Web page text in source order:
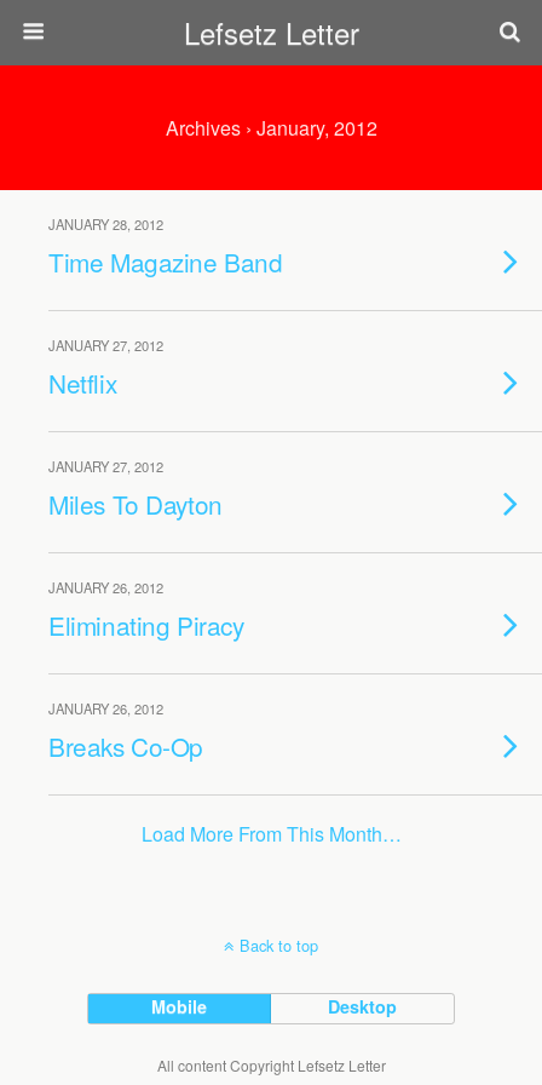
Lefsetz Letter
Archives › January, 2012
JANUARY 28, 2012
Time Magazine Band
JANUARY 27, 2012
Netflix
JANUARY 27, 2012
Miles To Dayton
JANUARY 26, 2012
Eliminating Piracy
JANUARY 26, 2012
Breaks Co-Op
Load More From This Month…
Back to top
Mobile Desktop
All content Copyright Lefsetz Letter